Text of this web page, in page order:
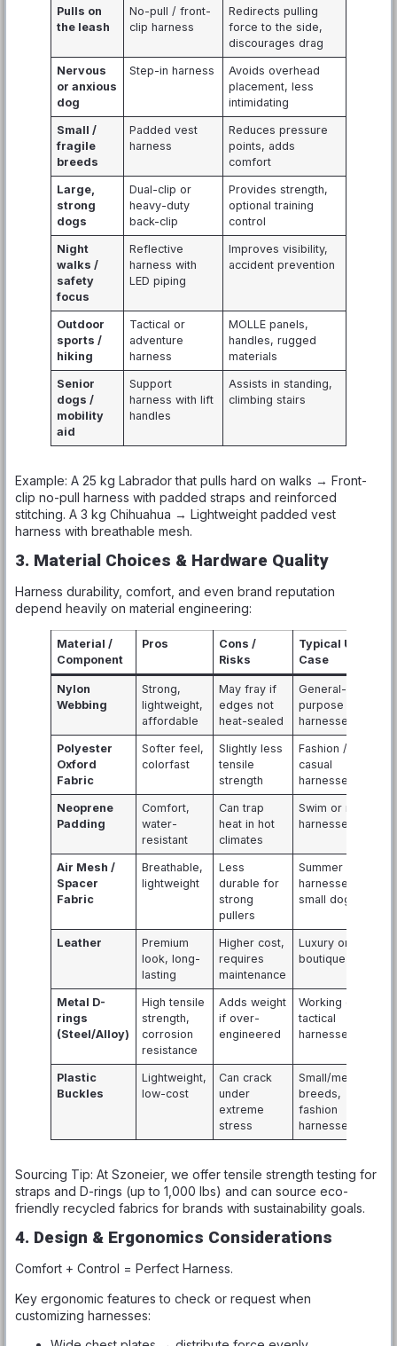
Pulls on
the leash
No-pull / front-
clip harness
Redirects pulling
force to the side,
discourages drag
Nervous
or anxious
dog
Step-in harness
Avoids overhead
placement, less
intimidating
Small /
fragile
breeds
Padded vest
harness
Reduces pressure
points, adds
comfort
Large,
strong
dogs
Dual-clip or
heavy-duty
back-clip
Provides strength,
optional training
control
Night
walks /
safety
focus
Reflective
harness with
LED piping
Improves visibility,
accident prevention
Outdoor
sports /
hiking
Tactical or
adventure
harness
MOLLE panels,
handles, rugged
materials
Senior
dogs /
mobility
aid
Support
harness with lift
handles
Assists in standing,
climbing stairs
Example: A 25 kg Labrador that pulls hard on walks → Front-
clip no-pull harness with padded straps and reinforced
stitching. A 3 kg Chihuahua → Lightweight padded vest
harness with breathable mesh.
3. Material Choices & Hardware Quality
Harness durability, comfort, and even brand reputation
depend heavily on material engineering:
Material /
Component
Pros
Cons /
Risks
Typical Use
Case
Nylon
Webbing
Strong,
lightweight,
affordable
May fray if
edges not
heat-sealed
General-
purpose
harnesses
Polyester
Oxford
Fabric
Softer feel,
colorfast
Slightly less
tensile
strength
Fashion /
casual
harnesses
Neoprene
Padding
Comfort,
water-
resistant
Can trap
heat in hot
climates
Swim or rain
harnesses
Air Mesh /
Spacer
Fabric
Breathable,
lightweight
Less
durable for
strong
pullers
Summer
harnesses,
small dogs
Leather
Premium
look, long-
lasting
Higher cost,
requires
maintenance
Luxury or
boutique lines
Metal D-
rings
(Steel/Alloy)
High tensile
strength,
corrosion
resistance
Adds weight
if over-
engineered
Working dog,
tactical
harnesses
Plastic
Buckles
Lightweight,
low-cost
Can crack
under
extreme
stress
Small/medium
breeds,
fashion
harnesses
Sourcing Tip: At Szoneier, we offer tensile strength testing for
straps and D-rings (up to 1,000 lbs) and can source eco-
friendly recycled fabrics for brands with sustainability goals.
4. Design & Ergonomics Considerations
Comfort + Control = Perfect Harness.
Key ergonomic features to check or request when
customizing harnesses: